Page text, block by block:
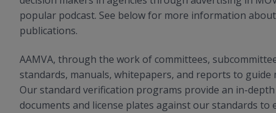
popular podcast. See below for more information
publications.
AAMVA, through the work of committees,
standards, manuals, whitepapers, and reports to
Our standard verification programs provide an in-
documents and license plates against our standards